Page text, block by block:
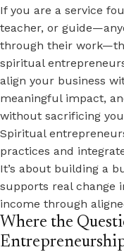
If you are a service
teacher, or
through their
spiritual
align your business
meaningful impact,
without sacrificing
Spiritual
practices and
It’s about building a
supports real change
income through
Where the